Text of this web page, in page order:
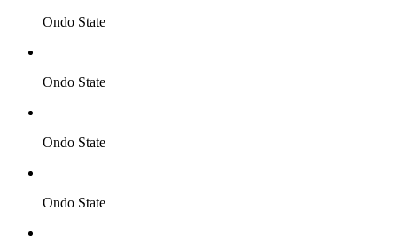
Ondo State
Ondo State
Ondo State
Ondo State